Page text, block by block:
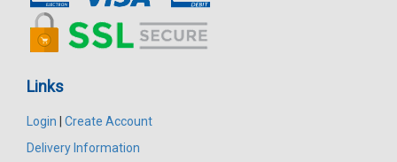
Links
Login
Create Account
Delivery Information